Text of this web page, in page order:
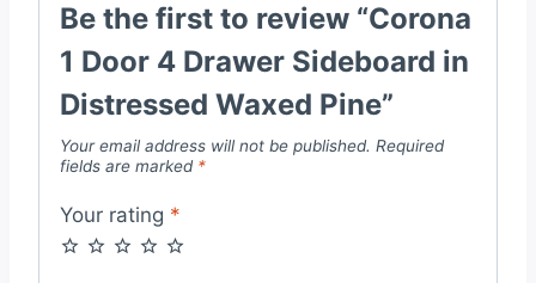
Be the first to review “Corona
1 Door 4 Drawer Sideboard in
Distressed Waxed Pine”
Your email address will not be published. Required
fields are marked *
Your rating *